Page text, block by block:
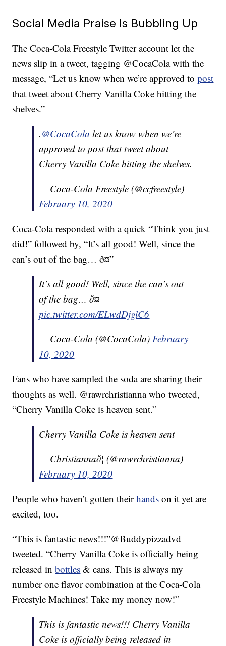
Social Media Praise Is Bubbling Up
The Coca-Cola Freestyle Twitter account let the
news slip in a tweet, tagging @CocaCola with the
message, “Let us know when we’re approved topost
that tweet about Cherry Vanilla Coke hitting the
shelves.”
.@CocaCola let us know when we’re
approved to post that tweet about
Cherry Vanilla Coke hitting the shelves.
— Coca-Cola Freestyle (@ccfreestyle)
February 10, 2020
Coca-Cola responded with a quick “Think you just
did!” followed by, “It’s all good! Well, since the
can’s out of the bag… ð¤”
It’s all good! Well, since the can’s out
of the bag… ð¤
pic.twitter.com/ELwdDjglC6
— Coca-Cola (@CocaCola)February
10, 2020
Fans who have sampled the soda are sharing their
thoughts as well. @rawrchristianna who tweeted,
“Cherry Vanilla Coke is heaven sent.”
Cherry Vanilla Coke is heaven sent
— Christiannað¦ (@rawrchristianna)
February 10, 2020
People who haven’t gotten theirhands on it yet are
excited, too.
“This is fantastic news!!!”@Buddypizzadvd
tweeted. “Cherry Vanilla Coke is officially being
released inbottles & cans. This is always my
number one flavor combination at the Coca-Cola
Freestyle Machines! Take my money now!”
This is fantastic news!!! Cherry Vanilla
Coke is officially being released in